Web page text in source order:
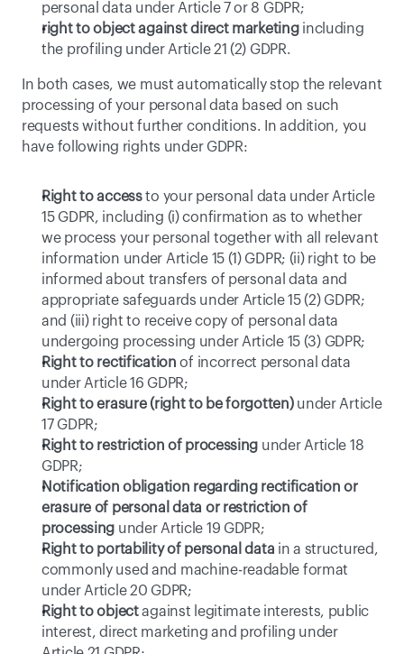
personal data under Article 7 or 8 GDPR;
right to object against direct marketing including
the profiling under Article 21 (2) GDPR.
In both cases, we must automatically stop the relevant
processing of your personal data based on such
requests without further conditions. In addition, you
have following rights under GDPR:
Right to access to your personal data under Article
15 GDPR, including (i) confirmation as to whether
we process your personal together with all relevant
information under Article 15 (1) GDPR; (ii) right to be
informed about transfers of personal data and
appropriate safeguards under Article 15 (2) GDPR;
and (iii) right to receive copy of personal data
undergoing processing under Article 15 (3) GDPR;
Right to rectification of incorrect personal data
under Article 16 GDPR;
Right to erasure (right to be forgotten) under Article
17 GDPR;
Right to restriction of processing under Article 18
GDPR;
Notification obligation regarding rectification or
erasure of personal data or restriction of
processing under Article 19 GDPR;
Right to portability of personal data in a structured,
commonly used and machine-readable format
under Article 20 GDPR;
Right to object against legitimate interests, public
interest, direct marketing and profiling under